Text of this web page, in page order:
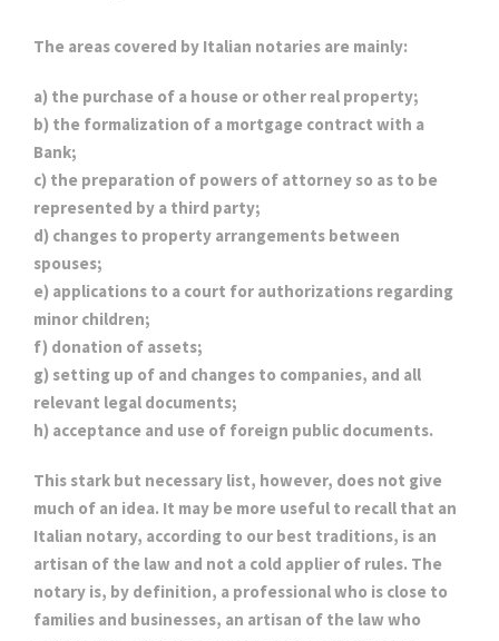
The areas covered by Italian notaries are mainly:
a) the purchase of a house or other real property;
b) the formalization of a mortgage contract with a
Bank;
c) the preparation of powers of attorney so as to be
represented by a third party;
d) changes to property arrangements between
spouses;
e) applications to a court for authorizations regarding
minor children;
f) donation of assets;
g) setting up of and changes to companies, and all
relevant legal documents;
h) acceptance and use of foreign public documents.
This stark but necessary list, however, does not give
much of an idea. It may be more useful to recall that an
Italian notary, according to our best traditions, is an
artisan of the law and not a cold applier of rules. The
notary is, by definition, a professional who is close to
families and businesses, an artisan of the law who